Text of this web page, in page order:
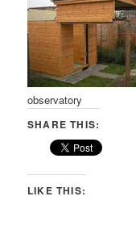
observatory
SHARE THIS:
LIKE THIS: